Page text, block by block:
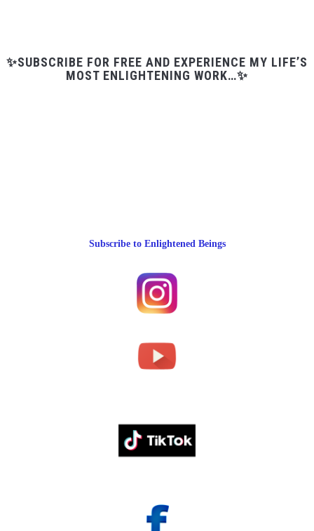
✨SUBSCRIBE FOR FREE AND EXPERIENCE MY LIFE’S
MOST ENLIGHTENING WORK…✨
Subscribe to Enlightened Beings